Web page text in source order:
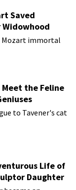
Saved
Widowhood
Mozart immortal
Meet the Feline
to Tavener's cat
Life of
Daughter